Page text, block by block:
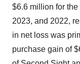
$6.6 million for
2023, and 2022,
in net loss was
purchase gain of